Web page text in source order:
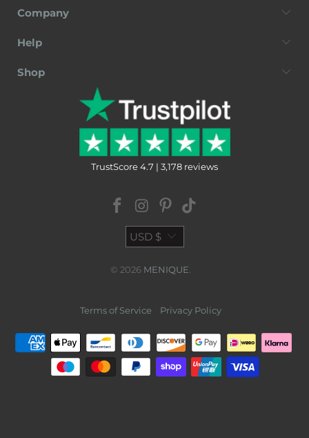
Company
Help
Shop
TrustScore 4.7 | 3,178 reviews
USD $
© 2026 MENIQUE.
Terms of Service Privacy Policy